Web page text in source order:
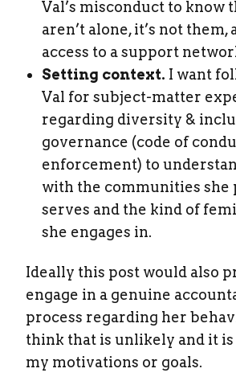
Val’s misconduct to know
aren’t alone, it’s not them,
access to a support
Setting context. I want
Val for subject-matter
regarding diversity &
governance (code of
enforcement) to
with the communities
serves and the kind of
she engages in.
Ideally this post would also
engage in a genuine
process regarding her
think that is unlikely and it is
my motivations or goals.